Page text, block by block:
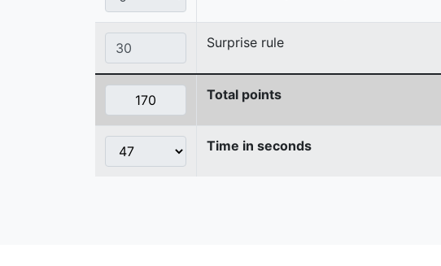
Surprise rule
Total points
Time in seconds